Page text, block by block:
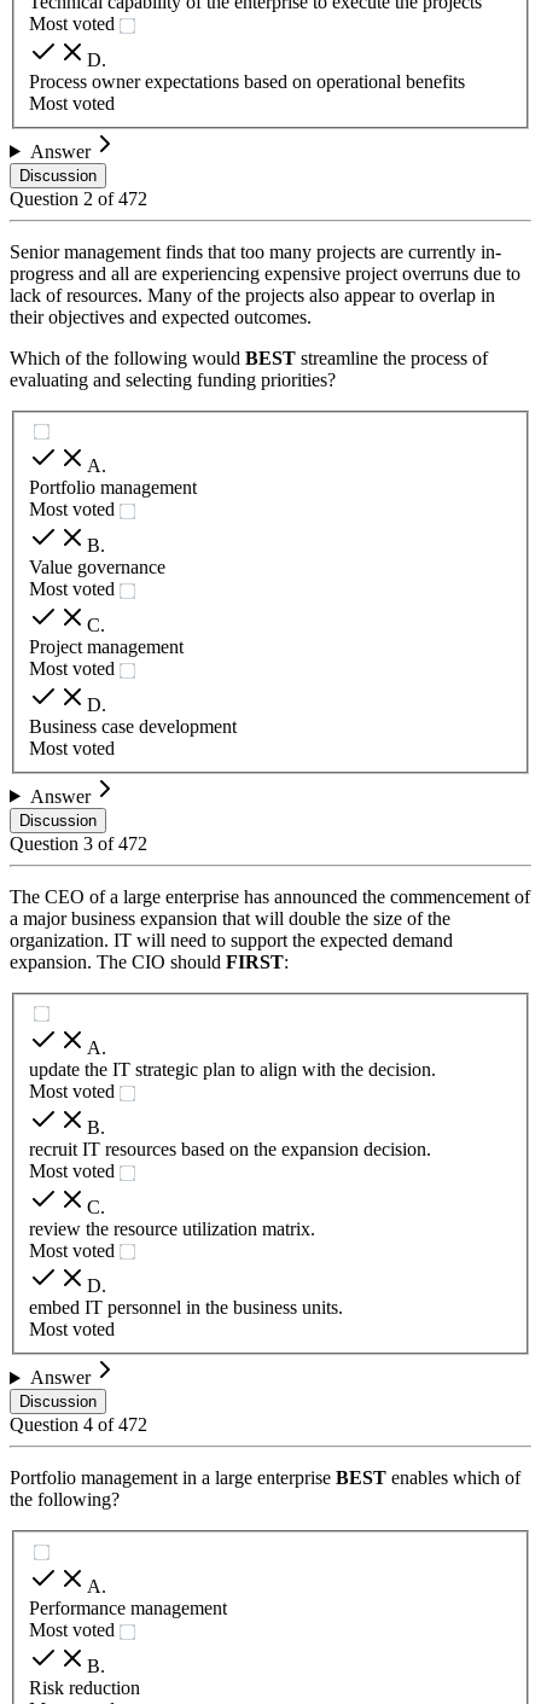
Most voted
D.
Process owner expectations based on operational benefits
Most voted
Answer
Discussion
Question 2 of472
Senior management finds that too many projects are currently in-
progress and all are experiencing expensive project overruns due to
lack of resources. Many of the projects also appear to overlap in
their objectives and expected outcomes.
Which of the following would BEST streamline the process of
evaluating and selecting funding priorities?
A.
Portfolio management
Most voted
B.
Value governance
Most voted
C.
Project management
Most voted
D.
Business case development
Most voted
Answer
Discussion
Question 3 of472
The CEO of a large enterprise has announced the commencement of
a major business expansion that will double the size of the
organization. IT will need to support the expected demand
expansion. The CIO should FIRST:
A.
update the IT strategic plan to align with the decision.
Most voted
B.
recruit IT resources based on the expansion decision.
Most voted
C.
review the resource utilization matrix.
Most voted
D.
embed IT personnel in the business units.
Most voted
Answer
Discussion
Question 4 of472
Portfolio management in a large enterprise BEST enables which of
the following?
A.
Performance management
Most voted
B.
Risk reduction